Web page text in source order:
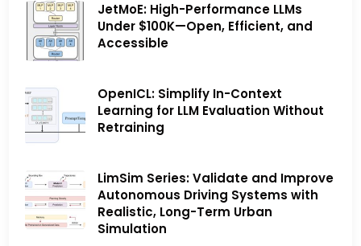
JetMoE: High-Performance LLMs
Under $100K—Open, Efficient, and
Accessible
OpenICL: Simplify In-Context
Learning for LLM Evaluation Without
Retraining
LimSim Series: Validate and Improve
Autonomous Driving Systems with
Realistic, Long-Term Urban
Simulation